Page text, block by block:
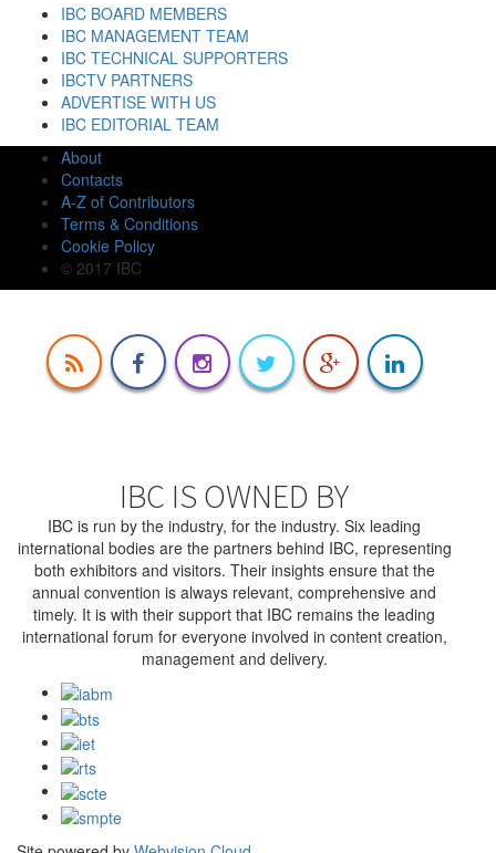
IBC BOARD MEMBERS
IBC MANAGEMENT TEAM
IBC TECHNICAL SUPPORTERS
IBCTV PARTNERS
ADVERTISE WITH US
IBC EDITORIAL TEAM
About
Contacts
A-Z of Contributors
Terms & Conditions
Cookie Policy
© 2017 IBC
IBC IS OWNED BY
IBC is run by the industry, for the industry. Six leading
international bodies are the partners behind IBC, representing
both exhibitors and visitors. Their insights ensure that the
annual convention is always relevant, comprehensive and
timely. It is with their support that IBC remains the leading
international forum for everyone involved in content creation,
management and delivery.